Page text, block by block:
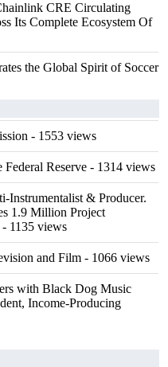
CRE Circulating
Its Complete Ecosystem Of
the Global Spirit of Soccer
- 1553 views
Reserve - 1314 views
Instrumentalist & Producer.
1.9 Million Project
- 1135 views
and Film - 1066 views
with Black Dog Music
Income-Producing